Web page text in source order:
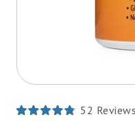
52 Reviews